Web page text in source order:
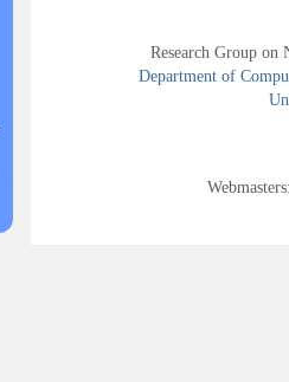
Research Group
Department of